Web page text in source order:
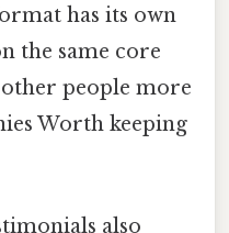
has its own
the same core
people more
Worth keeping
also